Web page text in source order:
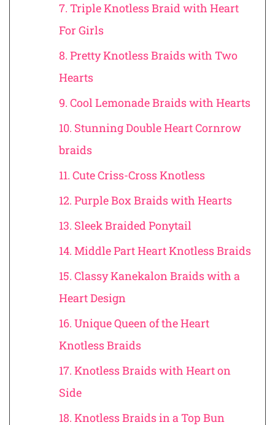
7. Triple Knotless Braid with Heart
For Girls
8. Pretty Knotless Braids with Two
Hearts
9. Cool Lemonade Braids with Hearts
10. Stunning Double Heart Cornrow
braids
11. Cute Criss-Cross Knotless
12. Purple Box Braids with Hearts
13. Sleek Braided Ponytail
14. Middle Part Heart Knotless Braids
15. Classy Kanekalon Braids with a
Heart Design
16. Unique Queen of the Heart
Knotless Braids
17. Knotless Braids with Heart on
Side
18. Knotless Braids in a Top Bun